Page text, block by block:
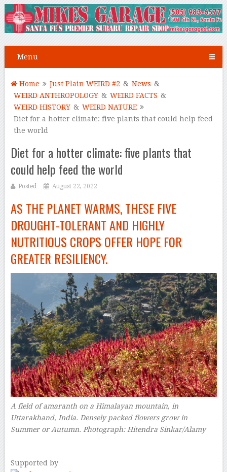
Menu
Home Just Plain WEIRD #2 & News &
WEIRD ANTHROPOLOGY & WEIRD FACTS &
WEIRD HISTORY & WEIRD NATURE
Diet for a hotter climate: five plants that could help feed
the world
Diet for a hotter climate: five plants that
could help feed the world
Posted August 22, 2022
AS THE PLANET WARMS, THESE FIVE
DROUGHT-TOLERANT AND HIGHLY
NUTRITIOUS CROPS OFFER HOPE FOR
GREATER RESILIENCY.
A field of amaranth on a Himalayan mountain, in
Uttarakhand, India. Densely packed flowers grow in
Summer or Autumn. Photograph: Hitendra Sinkar/Alamy
Supported by